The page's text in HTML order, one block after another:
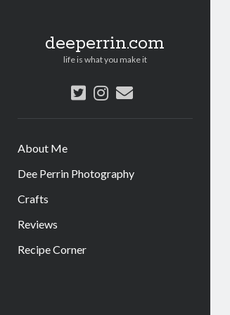
deeperrin.com
life is what you make it
twitterinstagram
email
About Me
Dee Perrin Photography
Crafts
Reviews
Recipe Corner